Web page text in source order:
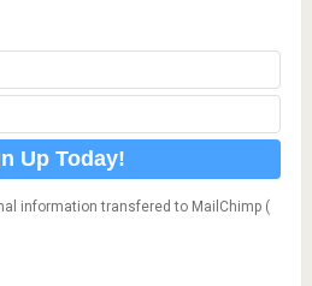
information transfered to MailChimp (